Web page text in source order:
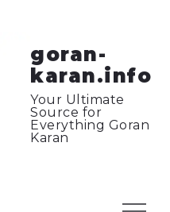
goran-
karan.info
Your Ultimate
Source for
Everything Goran
Karan
Menu